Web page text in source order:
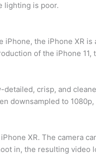
lighting is poor.
iPhone, the iPhone XR
of the iPhone
crisp, and
downsampled to 1080p,
XR. The camera
in, the resulting